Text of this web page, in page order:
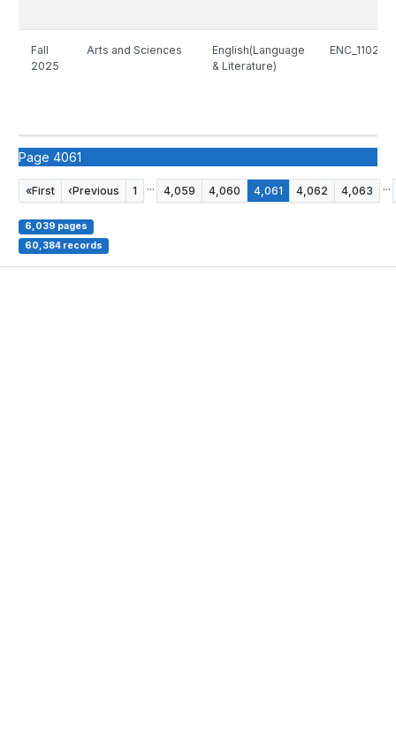
Fall
2025
Arts and Sciences
English(Language
& Literature)
Page 4061
«First ‹Previous 1 ... 4,059 4,060 4,061 4,062 4,063 ...
6,039 pages
60,384 records